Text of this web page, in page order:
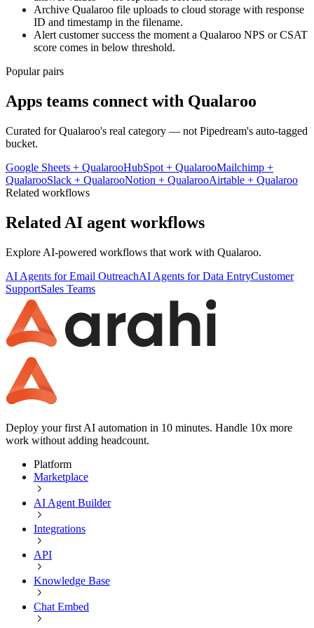
Archive Qualaroo file uploads to cloud storage with response
ID and timestamp in the filename.
Alert customer success the moment a Qualaroo NPS or CSAT
score comes in below threshold.
Popular pairs
Apps teams connect with Qualaroo
Curated forQualaroo's real category — not Pipedream's auto-tagged
bucket.
Google Sheets + QualarooHubSpot + QualarooMailchimp +
QualarooSlack + QualarooNotion + QualarooAirtable + Qualaroo
Related workflows
Related AI agent workflows
Explore AI-powered workflows that work with Qualaroo.
AI Agents for Email OutreachAI Agents for Data EntryCustomer
SupportSales Teams
Deploy your first AI automation in 10 minutes. Handle 10x more
work without adding headcount.
Platform
Marketplace
AI Agent Builder
Integrations
API
Knowledge Base
Chat Embed